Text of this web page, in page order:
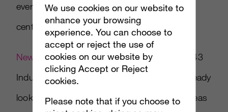
everything they can to keep Halo front and
center.
New job postings{link no longer active} at 343
Industries have revealed that Microsoft is already
looking to beef up the team in several key areas
We use cookies on our website to
enhance your browsing
experience. You can choose to
accept or reject the use of
cookies on our website by
clicking Accept or Reject
cookies.
Please note that if you choose to